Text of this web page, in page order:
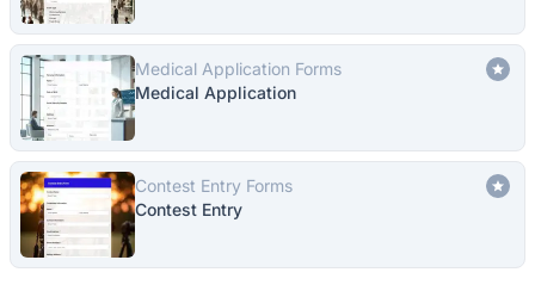
Medical Application Forms
Medical Application
Contest Entry Forms
Contest Entry